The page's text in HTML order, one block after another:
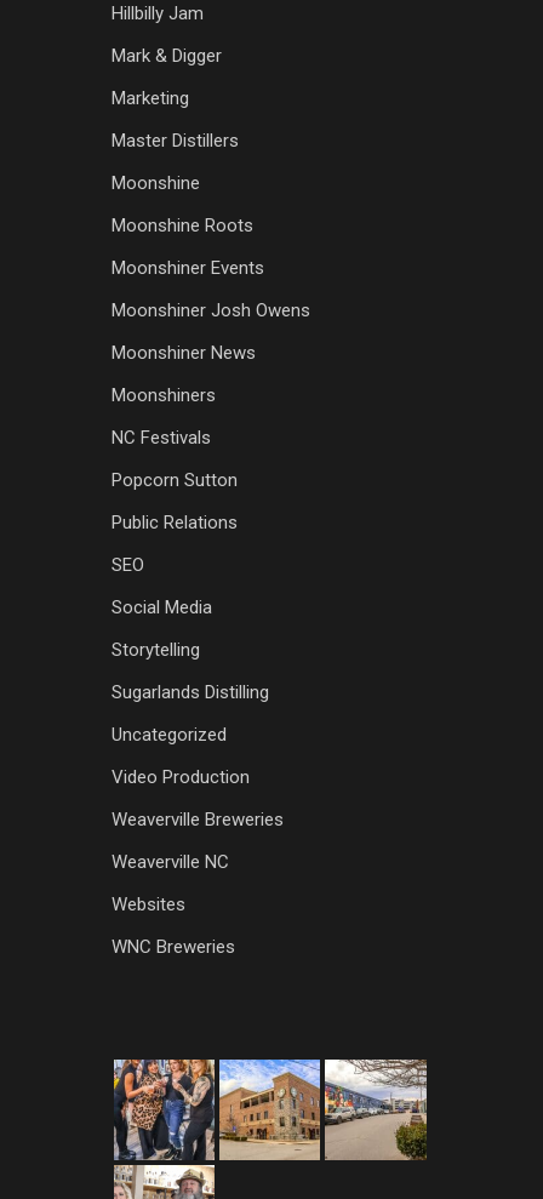
Hillbilly Jam
Mark & Digger
Marketing
Master Distillers
Moonshine
Moonshine Roots
Moonshiner Events
Moonshiner Josh Owens
Moonshiner News
Moonshiners
NC Festivals
Popcorn Sutton
Public Relations
SEO
Social Media
Storytelling
Sugarlands Distilling
Uncategorized
Video Production
Weaverville Breweries
Weaverville NC
Websites
WNC Breweries